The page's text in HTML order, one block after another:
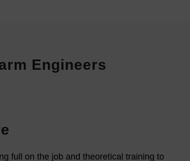
Engineers
full on the job and theoretical training to